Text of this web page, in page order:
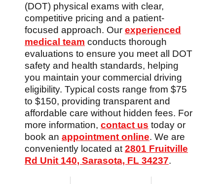
(DOT) physical exams with clear,
competitive pricing and a patient-
focused approach. Our experienced
medical team conducts thorough
evaluations to ensure you meet all DOT
safety and health standards, helping
you maintain your commercial driving
eligibility. Typical costs range from $75
to $150, providing transparent and
affordable care without hidden fees. For
more information, contact us today or
book an appointment online. We are
conveniently located at 2801 Fruitville
Rd Unit 140, Sarasota, FL 34237.